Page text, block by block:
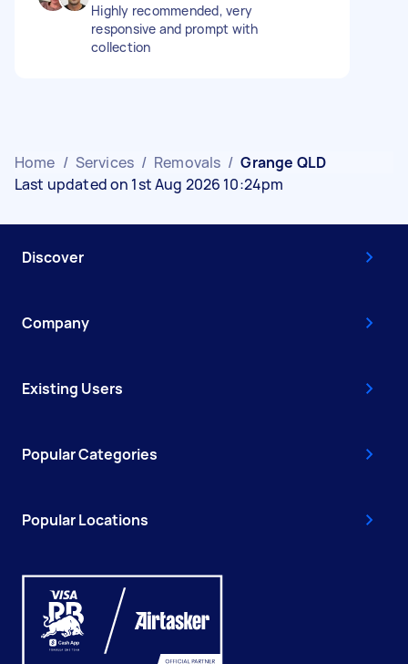
Highly recommended, very
responsive and prompt with
collection
Home / Services / Removals / Grange QLD
Last updated on 1st Aug 2026 10:24pm
Discover
Company
Existing Users
Popular Categories
Popular Locations